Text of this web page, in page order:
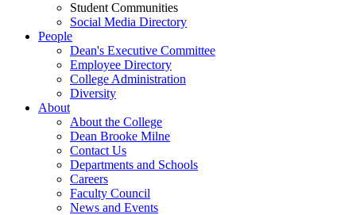
Student Communities
Social Media Directory
People
Dean's Executive Committee
Employee Directory
College Administration
Diversity
About
About the College
Dean Brooke Milne
Contact Us
Departments and Schools
Careers
Faculty Council
News and Events